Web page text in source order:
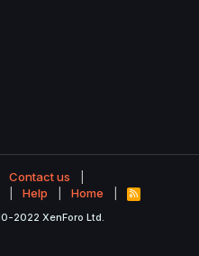
Contact us
Help Home
R
S
2022 XenForo Ltd.